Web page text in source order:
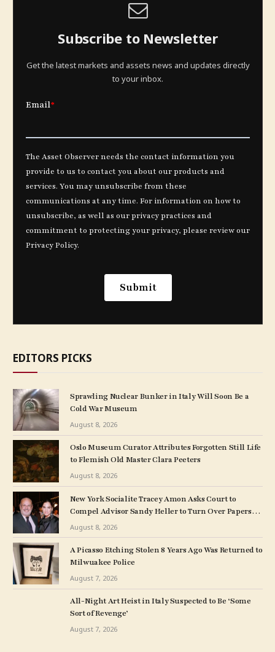
Subscribe to Newsletter
Get the latest markets and assets news and updates directly
to your inbox.
EDITORS PICKS
Sprawling Nuclear Bunker in Italy Will Soon Be a
Cold War Museum
August 8, 2026
Oslo Museum Curator Attributes Forgotten Still Life
to Flemish Old Master Clara Peeters
August 8, 2026
New York Socialite Tracey Amon Asks Court to
Compel Advisor Sandy Heller to Turn Over Papers
Connected to Late Ex-Husband’s Art Collection
August 8, 2026
A Picasso Etching Stolen 8 Years Ago Was Returned to
Milwuakee Police
August 7, 2026
All-Night Art Heist in Italy Suspected to Be ‘Some
Sort of Revenge’
August 7, 2026